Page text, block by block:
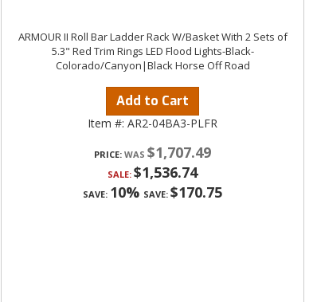
ARMOUR II Roll Bar Ladder Rack W/Basket With 2 Sets of
5.3" Red Trim Rings LED Flood Lights-Black-
Colorado/Canyon|Black Horse Off Road
Add to Cart
Item #: AR2-04BA3-PLFR
PRICE: $1,707.49
SALE: $1,536.74
SAVE: 10% SAVE: $170.75